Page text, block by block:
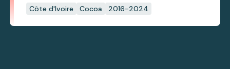
Côte d'Ivoire Cocoa 2016-2024